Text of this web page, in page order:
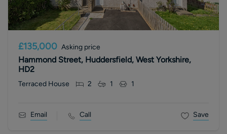
£135,000 Asking price
Hammond Street, Huddersfield, West Yorkshire,
HD2
Terraced House 2 1 1
Email Call Save